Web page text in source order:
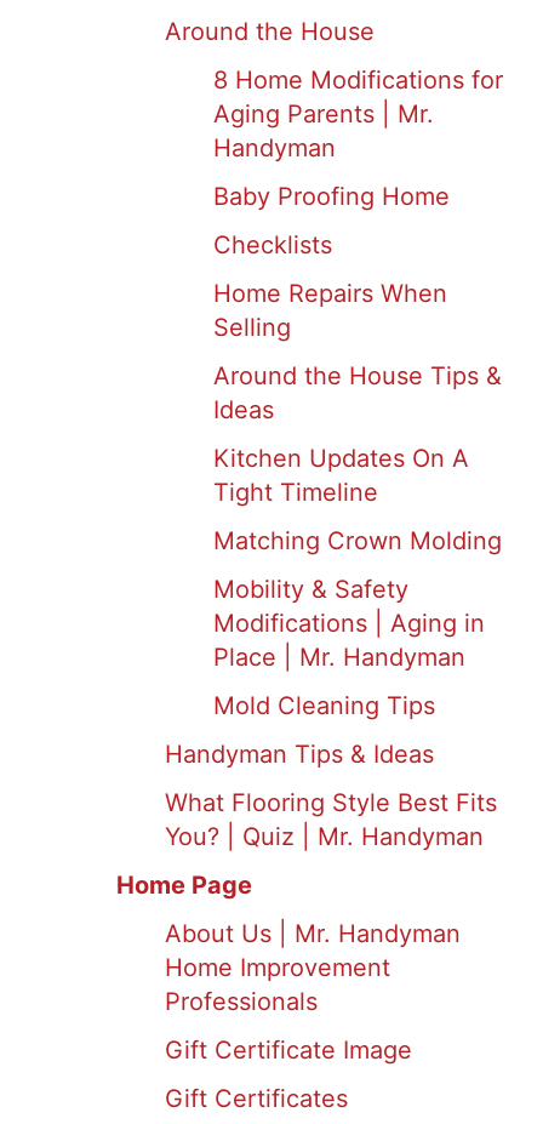
Around the House
8 Home Modifications for
Aging Parents | Mr.
Handyman
Baby Proofing Home
Checklists
Home Repairs When
Selling
Around the House Tips &
Ideas
Kitchen Updates On A
Tight Timeline
Matching Crown Molding
Mobility & Safety
Modifications | Aging in
Place | Mr. Handyman
Mold Cleaning Tips
Handyman Tips & Ideas
What Flooring Style Best Fits
You? | Quiz | Mr. Handyman
Home Page
About Us | Mr. Handyman
Home Improvement
Professionals
Gift Certificate Image
Gift Certificates